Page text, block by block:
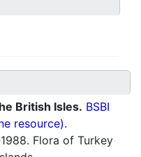
British Isles. BSBI
resource).
Flora of Turkey